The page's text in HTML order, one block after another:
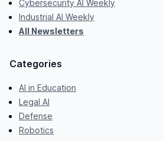
Cybersecurity AI Weekly
Industrial AI Weekly
All Newsletters
Categories
AI in Education
Legal AI
Defense
Robotics